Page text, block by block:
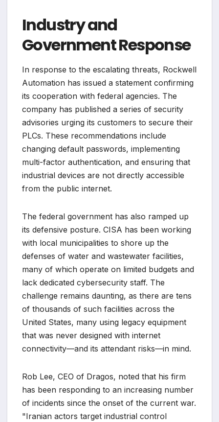
Industry and
Government Response
In response to the escalating threats, Rockwell
Automation has issued a statement confirming
its cooperation with federal agencies. The
company has published a series of security
advisories urging its customers to secure their
PLCs. These recommendations include
changing default passwords, implementing
multi-factor authentication, and ensuring that
industrial devices are not directly accessible
from the public internet.
The federal government has also ramped up
its defensive posture. CISA has been working
with local municipalities to shore up the
defenses of water and wastewater facilities,
many of which operate on limited budgets and
lack dedicated cybersecurity staff. The
challenge remains daunting, as there are tens
of thousands of such facilities across the
United States, many using legacy equipment
that was never designed with internet
connectivity—and its attendant risks—in mind.
Rob Lee, CEO of Dragos, noted that his firm
has been responding to an increasing number
of incidents since the onset of the current war.
"Iranian actors target industrial control